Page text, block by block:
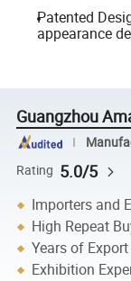
Patented
appearance
Guangzhou
Rating 5.0/5
Importers and
High Repeat
Years of
Exhibition